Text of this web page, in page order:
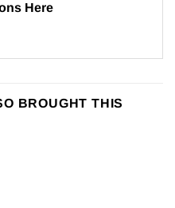
Here
BROUGHT THIS